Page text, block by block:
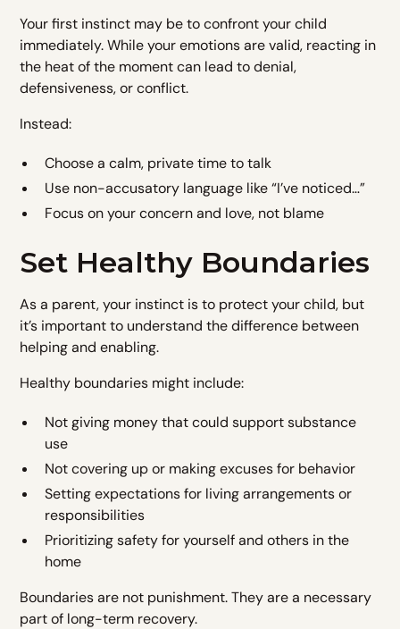
Your first instinct may be to confront your child
immediately. While your emotions are valid, reacting in
the heat of the moment can lead to denial,
defensiveness, or conflict.
Instead:
Choose a calm, private time to talk
Use non-accusatory language like “I’ve noticed…”
Focus on your concern and love, not blame
Set Healthy Boundaries
As a parent, your instinct is to protect your child, but
it’s important to understand the difference between
helping and enabling.
Healthy boundaries might include:
Not giving money that could support substance
use
Not covering up or making excuses for behavior
Setting expectations for living arrangements or
responsibilities
Prioritizing safety for yourself and others in the
home
Boundaries are not punishment. They are a necessary
part of long-term recovery.